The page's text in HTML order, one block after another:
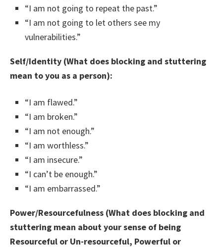
“I am not going to repeat the past.”
“I am not going to let others see my
vulnerabilities.”
Self/Identity (What does blocking and stuttering
mean to you as a person):
“I am flawed.”
“I am broken.”
“I am not enough.”
“I am worthless.”
“I am insecure.”
“I can’t be enough.”
“I am embarrassed.”
Power/Resourcefulness (What does blocking and
stuttering mean about your sense of being
Resourceful or Un-resourceful, Powerful or